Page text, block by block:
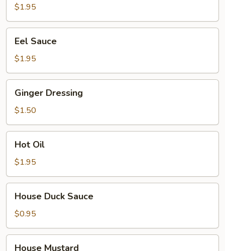
$1.95
Sauce
Eel Sauce
$1.95
Dressing
Ginger Dressing
$1.50
OilHot Oil
$1.95
Duck
Sauce
House Duck Sauce
$0.95
House Mustard